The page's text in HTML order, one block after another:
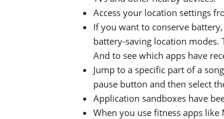
Access your location settings
If you want to conserve
battery-saving location modes.
And to see which apps have
Jump to a specific part of a
pause button and then select
Application sandboxes have
When you use fitness apps